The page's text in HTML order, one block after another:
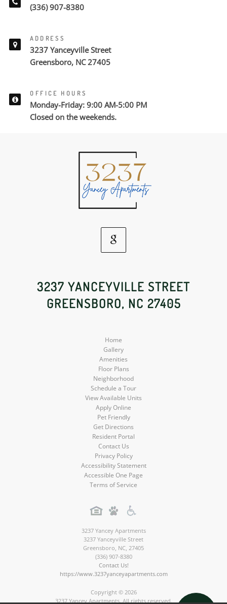
(336) 907-8380
ADDRESS
3237 Yanceyville Street
Greensboro, NC 27405
OFFICE HOURS
Monday-Friday: 9:00 AM-5:00 PM
Closed on the weekends.
Google
Social
Media
3237 YANCEYVILLE STREET
GREENSBORO, NC 27405
Home
Gallery
Amenities
Floor Plans
Neighborhood
Schedule a Tour
View Available Units
Apply Online
Pet Friendly
Get Directions
Resident Portal
Contact Us
Privacy Policy
Accessibility Statement
Accessible One Page
Terms of Service
3237 Yancey Apartments
3237 Yanceyville Street
Greensboro, NC, 27405
(336) 907-8380
Contact Us!
https://www.3237yanceyapartments.com
Copyright © 2026
3237 Yancey Apartments. All rights reserved.